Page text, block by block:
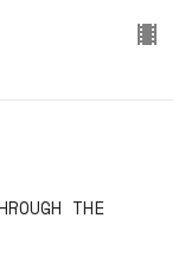
THE